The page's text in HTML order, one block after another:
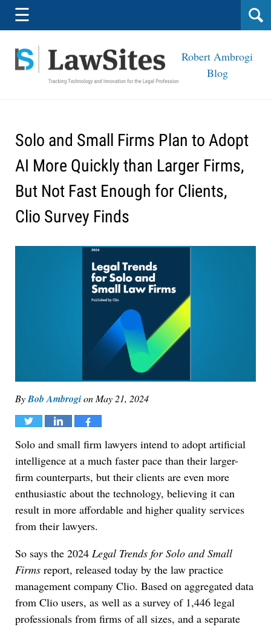
Navigation
☰
Robert Ambrogi
Blog
Solo and Small Firms Plan to Adopt
AI More Quickly than Larger Firms,
But Not Fast Enough for Clients,
Clio Survey Finds
ByBob Ambrogion May 21, 2024
Tweet Share Share
Solo and small firm lawyers intend to adopt artificial
intelligence at a much faster pace than their larger-
firm counterparts, but their clients are even more
enthusiastic about the technology, believing it can
result in more affordable and higher quality services
from their lawyers.
So says the 2024 Legal Trends for Solo and Small
Firms report, released today by the law practice
management company Clio. Based on aggregated data
from Clio users, as well as a survey of 1,446 legal
professionals from firms of all sizes, and a separate